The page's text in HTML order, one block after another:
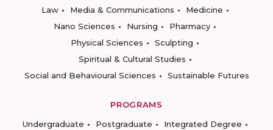
Law
Media & Communications
Medicine
Nano Sciences
Nursing
Pharmacy
Physical Sciences
Sculpting
Spiritual & Cultural Studies
Social and Behavioural Sciences
Sustainable Futures
PROGRAMS
Undergraduate
Postgraduate
Integrated Degree